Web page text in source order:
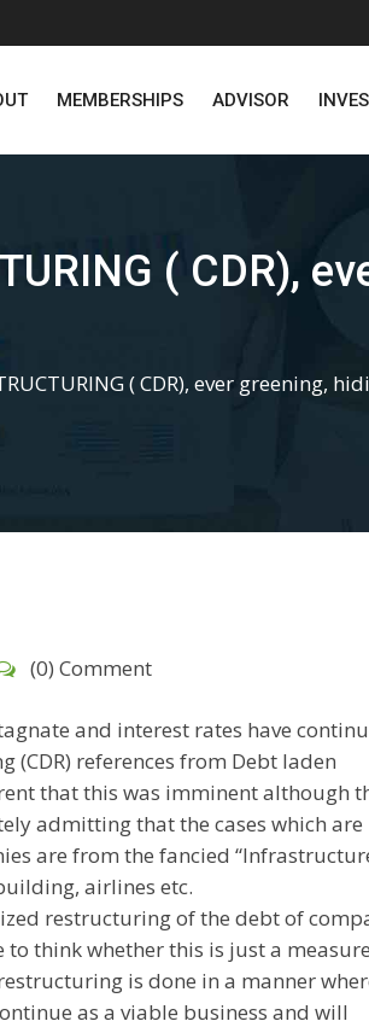
MEMBERSHIPS ADVISOR
( CDR),
( CDR), ever greening,
(0) Comment
and interest rates have
(CDR) references from Debt laden
that this was imminent although
admitting that the cases which are
are from the fancied
airlines etc.
restructuring of the debt of
think whether this is just a
is done in a manner
as a viable business and will